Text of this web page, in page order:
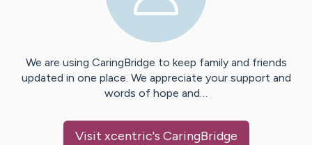
We are using CaringBridge to keep family and friends
updated in one place. We appreciate your support and
words of hope and…
Visit xcentric's CaringBridge